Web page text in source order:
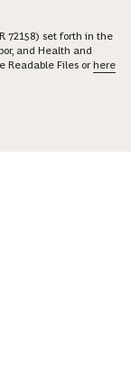
72158) set forth in the
and Health and
Readable Files orhere